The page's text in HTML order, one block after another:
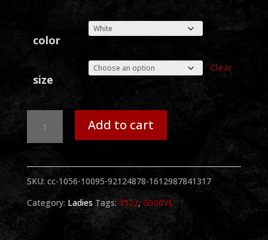
color
size
Clear
Sammy
Face
BW
Ladies
V-
Add to cart
SKU: cc-1056-10095-92124878-1612987841317
Category: Ladies Tags:3522, G500VL